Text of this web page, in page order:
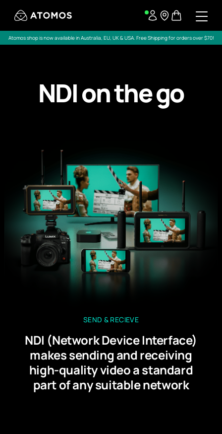
Atomos shop is now available in Australia, EU, UK & USA. Free Shipping for orders over $70!
NDI on the go
SEND & RECIEVE
NDI (Network Device Interface)
makes sending and receiving
high-quality video a standard
part of any suitable network